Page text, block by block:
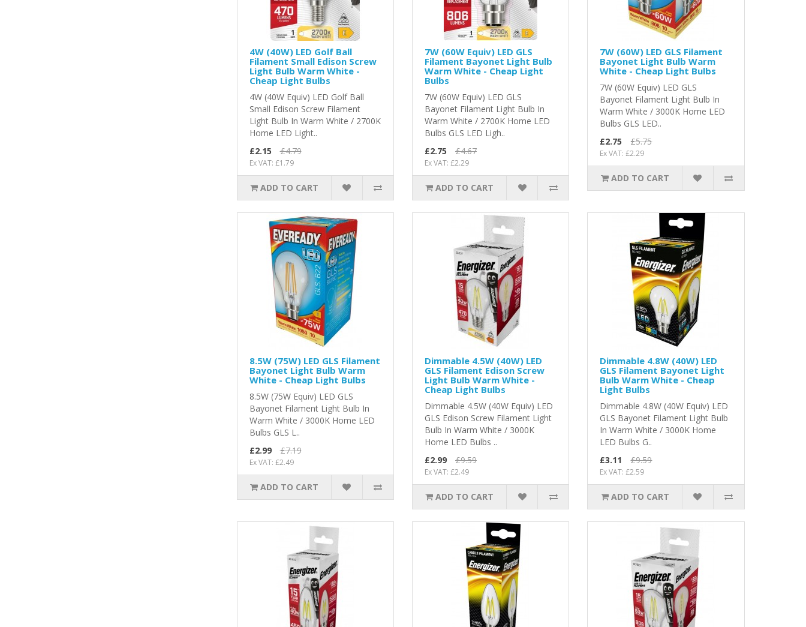
4W (40W) LED Golf Ball
Filament Small Edison Screw
Light Bulb Warm White -
Cheap Light Bulbs
4W (40W Equiv) LED Golf Ball
Small Edison Screw Filament
Light Bulb In Warm White / 2700K
Home LED Light..
£2.15
£4.79
Ex VAT: £1.79
ADD TO CART
7W (60W Equiv) LED GLS
Filament Bayonet Light Bulb
Warm White - Cheap Light
Bulbs
7W (60W Equiv) LED GLS
Bayonet Filament Light Bulb In
Warm White / 2700K Home LED
Bulbs GLS LED Ligh..
£2.75
£4.67
Ex VAT: £2.29
ADD TO CART
7W (60W) LED GLS Filament
Bayonet Light Bulb Warm
White - Cheap Light Bulbs
7W (60W Equiv) LED GLS
Bayonet Filament Light Bulb In
Warm White / 3000K Home LED
Bulbs GLS LED..
£2.75
£5.75
Ex VAT: £2.29
ADD TO CART
8.5W (75W) LED GLS Filament
Bayonet Light Bulb Warm
White - Cheap Light Bulbs
8.5W (75W Equiv) LED GLS
Bayonet Filament Light Bulb In
Warm White / 3000K Home LED
Bulbs GLS L..
£2.99
£7.19
Ex VAT: £2.49
ADD TO CART
Dimmable 4.5W (40W) LED
GLS Filament Edison Screw
Light Bulb Warm White -
Cheap Light Bulbs
Dimmable 4.5W (40W Equiv) LED
GLS Edison Screw Filament Light
Bulb In Warm White / 3000K
Home LED Bulbs ..
£2.99
£9.59
Ex VAT: £2.49
ADD TO CART
Dimmable 4.8W (40W) LED
GLS Filament Bayonet Light
Bulb Warm White - Cheap
Light Bulbs
Dimmable 4.8W (40W Equiv) LED
GLS Bayonet Filament Light Bulb
In Warm White / 3000K Home
LED Bulbs G..
£3.11
£9.59
Ex VAT: £2.59
ADD TO CART